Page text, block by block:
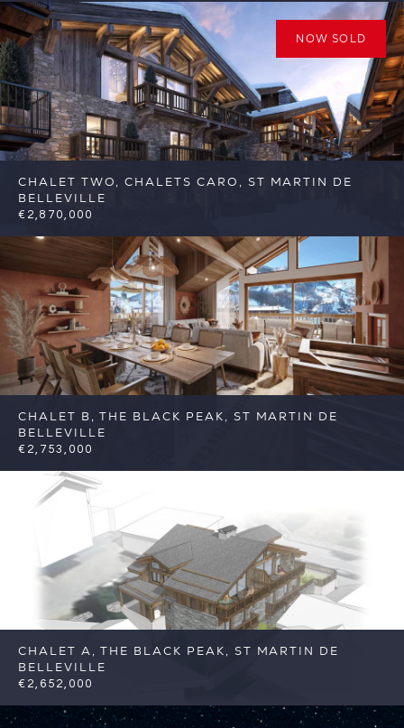
4 3 St Martin de Belleville
Reference:
FSA415
CHALET TWO, CHALETS CARO, ST MARTIN DE
BELLEVILLE
€2,870,000
5 5 St Martin de Belleville
Reference: FSA317-
NOW SOLD
CHALET B, THE BLACK PEAK, ST MARTIN DE
BELLEVILLE
€2,753,000
5 5 St Martin de Belleville
Reference:
FSA383-B
CHALET A, THE BLACK PEAK, ST MARTIN DE
BELLEVILLE
€2,652,000
5 5 St Martin de Belleville
Reference: